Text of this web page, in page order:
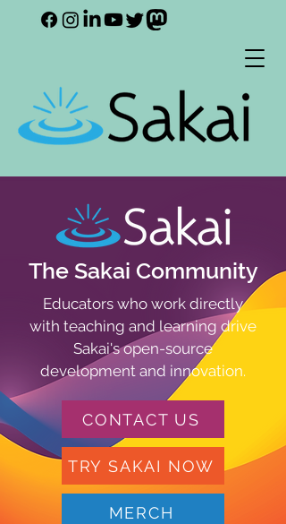
The Sakai Community
Educators who work directly
with teaching and learning drive
Sakai's open-source
development and innovation.
CONTACT US
TRY SAKAI NOW
MERCH